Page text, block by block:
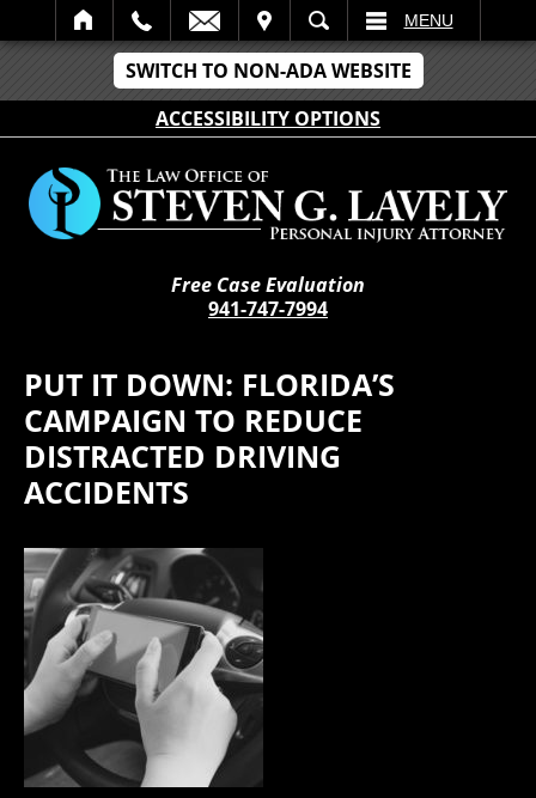
SWITCH TO NON-ADA WEBSITE
ACCESSIBILITY OPTIONS
SEARCH MENU
Free Case Evaluation
941-747-7994
PUT IT DOWN: FLORIDA’S
CAMPAIGN TO REDUCE
DISTRACTED DRIVING
ACCIDENTS